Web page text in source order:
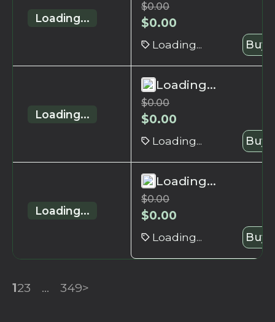
Loading...
$0.00
$0.00
Loading... Buy
Loading...
Loading...
$0.00
$0.00
Loading... Buy
Loading...
Loading...
$0.00
$0.00
Loading... Buy
123 ... 349>